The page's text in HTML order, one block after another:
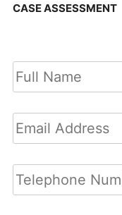
CASE ASSESSMENT